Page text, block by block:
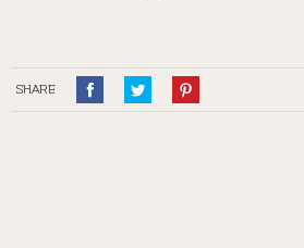
SHARE